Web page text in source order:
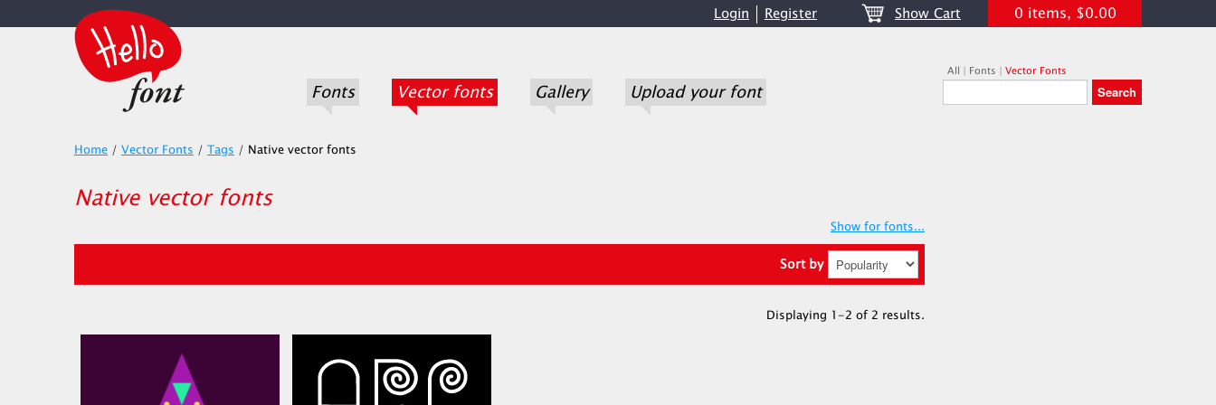
Login Register Show Cart 0 items, $0.00
Fonts Vector fonts Gallery Upload your font
All | Fonts | Vector Fonts
Home / Vector Fonts / Tags / Native vector fonts
Native vector fonts
Show for fonts...
Sort by
Displaying 1-2 of 2 results.